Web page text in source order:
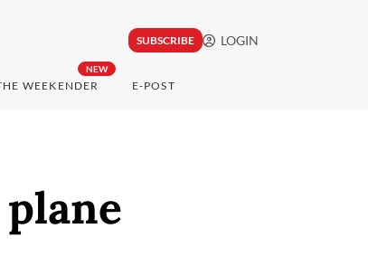
SUBSCRIBE LOGIN
NEW
WEEKENDER E-POST